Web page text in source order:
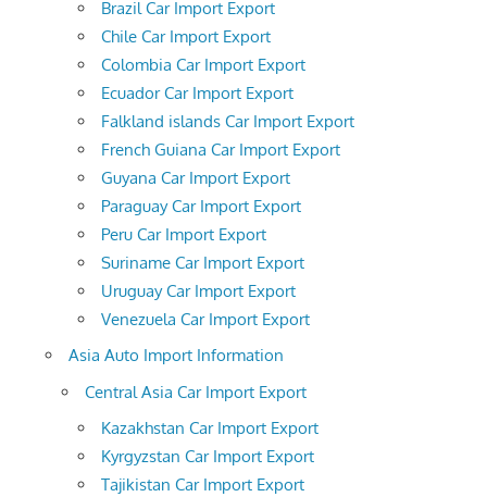
Brazil Car Import Export
Chile Car Import Export
Colombia Car Import Export
Ecuador Car Import Export
Falkland islands Car Import Export
French Guiana Car Import Export
Guyana Car Import Export
Paraguay Car Import Export
Peru Car Import Export
Suriname Car Import Export
Uruguay Car Import Export
Venezuela Car Import Export
Asia Auto Import Information
Central Asia Car Import Export
Kazakhstan Car Import Export
Kyrgyzstan Car Import Export
Tajikistan Car Import Export